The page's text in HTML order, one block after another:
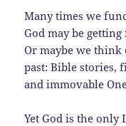
Many times we
God may be
Or maybe we
past: Bible stories,
and immovable
Yet God is the only